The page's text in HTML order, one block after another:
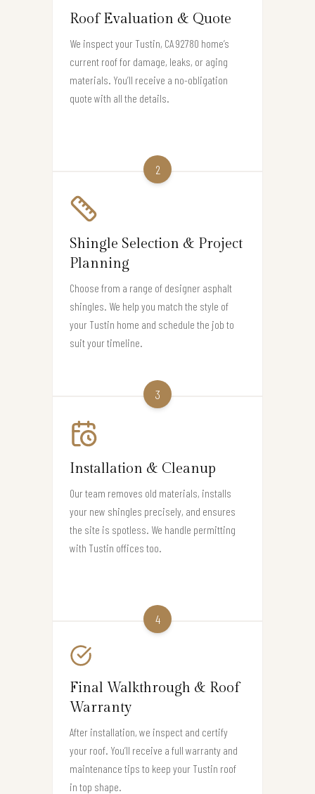
Roof Evaluation & Quote
We inspect your Tustin, CA 92780 home’s
current roof for damage, leaks, or aging
materials. You’ll receive a no-obligation
quote with all the details.
2
Shingle Selection & Project
Planning
Choose from a range of designer asphalt
shingles. We help you match the style of
your Tustin home and schedule the job to
suit your timeline.
3
Installation & Cleanup
Our team removes old materials, installs
your new shingles precisely, and ensures
the site is spotless. We handle permitting
with Tustin offices too.
4
Final Walkthrough & Roof
Warranty
After installation, we inspect and certify
your roof. You’ll receive a full warranty and
maintenance tips to keep your Tustin roof
in top shape.